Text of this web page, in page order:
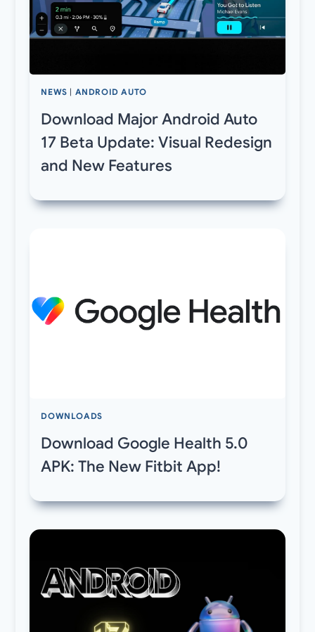
NEWS ANDROID AUTO
Download Major Android Auto
17 Beta Update: Visual Redesign
and New Features
DOWNLOADS
Download Google Health 5.0
APK: The New Fitbit App!